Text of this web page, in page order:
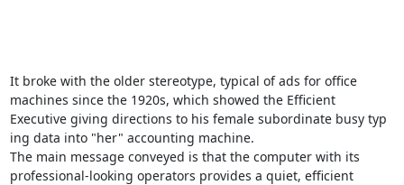
It broke with the older stereotype, typical of ads for office
machines since the 1920s, which showed the Efficient
Executive giving directions to his female subordinate busy typ
ing data into "her" accounting machine.
The main message conveyed is that the computer with its
professional-looking operators provides a quiet, efficient